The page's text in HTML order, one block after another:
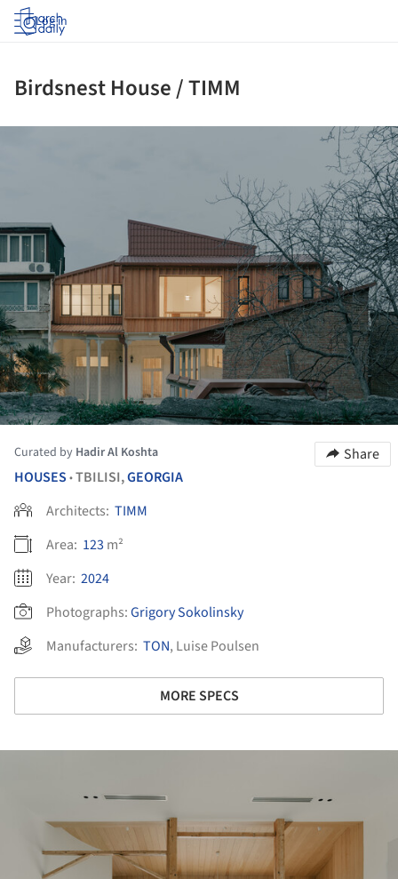
Log in
Birdsnest House / TIMM
Curated by Hadir Al Koshta
Share
HOUSES •TBILISI,GEORGIA
Architects: TIMM
Area: 123 m²
Year: 2024
Photographs:Grigory Sokolinsky
Manufacturers: TON, Luise Poulsen
MORE SPECS